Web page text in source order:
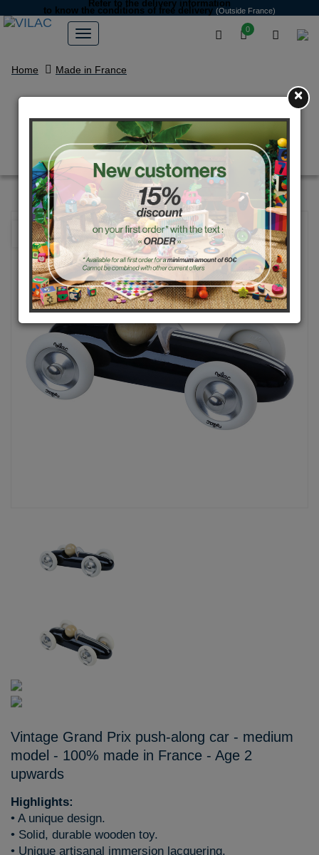
0
Refer to the delivery information
to know the conditions of free delivery (Outside France)
Home Made in France
Black Large Grand prix vintage
car
Vintage Grand Prix push-along car - medium
model - 100% made in France - Age 2
upwards
Highlights:
• A unique design.
• Solid, durable wooden toy.
• Unique artisanal immersion lacquering.
×